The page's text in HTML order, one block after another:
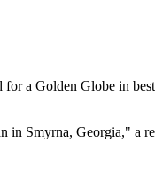
for a Golden Globe in
in Smyrna, Georgia," a